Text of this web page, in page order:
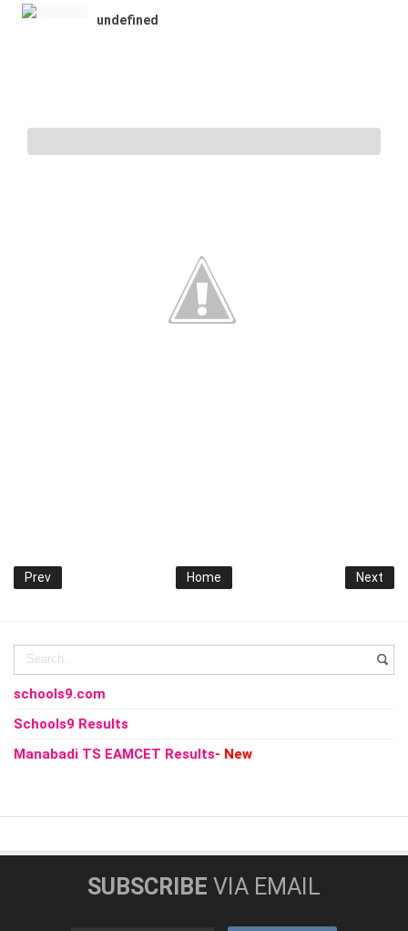
undefined
Prev Next
Home
schools9.com
Schools9 Results
Manabadi TS EAMCET Results- New
SUBSCRIBE VIA EMAIL